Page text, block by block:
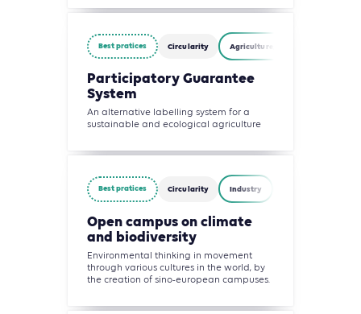
Best pratices Circularity Agriculture, Forestry and Other
Participatory Guarantee
System
An alternative labelling system for a
sustainable and ecological agriculture
Best pratices Circularity Industry
Open campus on climate
and biodiversity
Environmental thinking in movement
through various cultures in the world, by
the creation of sino-european campuses.